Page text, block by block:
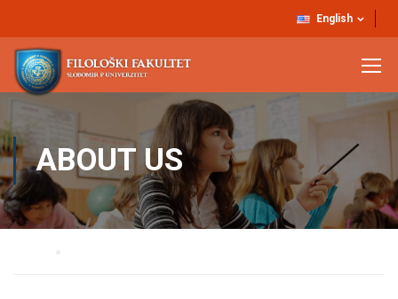
English
ABOUT US